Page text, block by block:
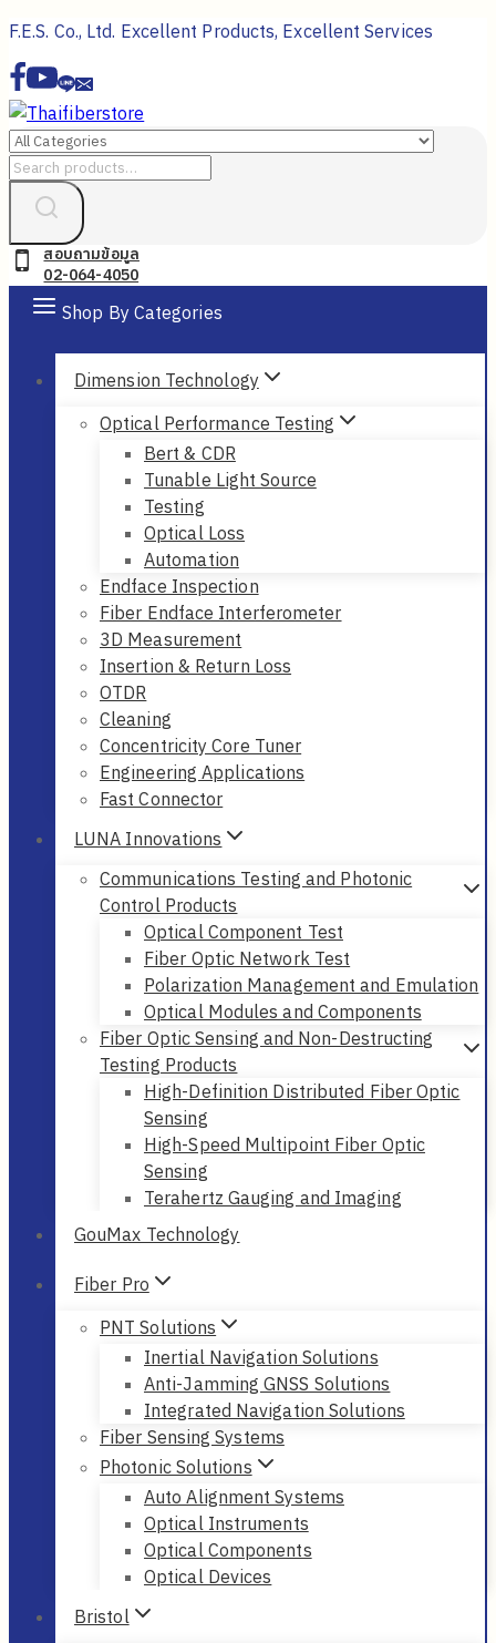
Skip
to
content
F.E.S. Co., Ltd. Excellent Products, Excellent Services
Search
สอบถามข้อมูล
02-064-4050
Shop By Categories
Dimension Technology
Optical Performance Testing
Bert & CDR
Tunable Light Source
Testing
Optical Loss
Automation
Endface Inspection
Fiber Endface Interferometer
3D Measurement
Insertion & Return Loss
OTDR
Cleaning
Concentricity Core Tuner
Engineering Applications
Fast Connector
LUNA Innovations
Communications Testing and Photonic
Control Products
Optical Component Test
Fiber Optic Network Test
Polarization Management and Emulation
Optical Modules and Components
Fiber Optic Sensing and Non-Destructing
Testing Products
High-Definition Distributed Fiber Optic
Sensing
High-Speed Multipoint Fiber Optic
Sensing
Terahertz Gauging and Imaging
GouMax Technology
Fiber Pro
PNT Solutions
Inertial Navigation Solutions
Anti-Jamming GNSS Solutions
Integrated Navigation Solutions
Fiber Sensing Systems
Photonic Solutions
Auto Alignment Systems
Optical Instruments
Optical Components
Optical Devices
Bristol